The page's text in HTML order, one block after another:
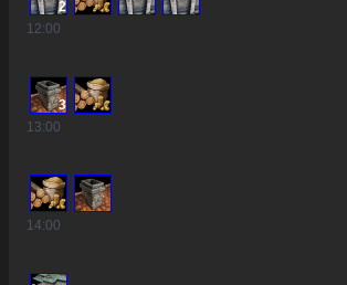
2
12:00
3
13:00
14:00